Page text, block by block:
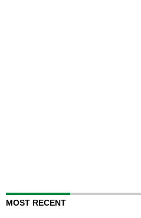
MOST RECENT